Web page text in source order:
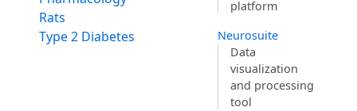
Rats
Type 2 Diabetes
platform
Neurosuite
Data
visualization
and processing
tool